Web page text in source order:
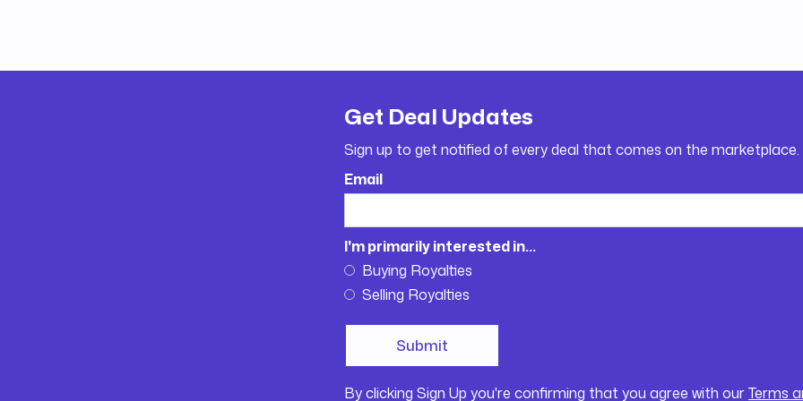
Get Deal Updates
Sign up to get notified of every deal that comes on the marketplace.
Email
I'm primarily interested in...
Buying Royalties
Selling Royalties
By clicking Sign Up you're confirming that you agree with ourTerms